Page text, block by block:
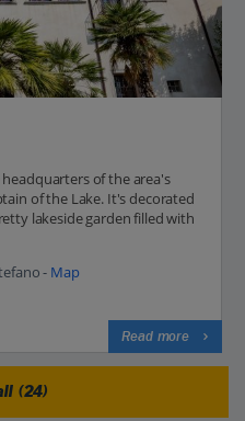
of the area's
of the Lake. It's decorated
lakeside garden filled with
- Map
Read more
(24)